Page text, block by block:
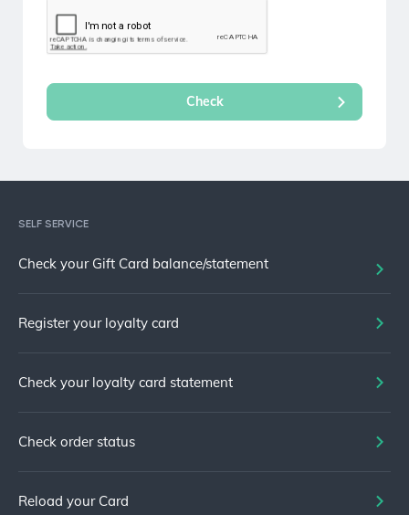
SELF SERVICE
Check your Gift Card balance/statement
Register your loyalty card
Check your loyalty card statement
Check order status
Reload your Card